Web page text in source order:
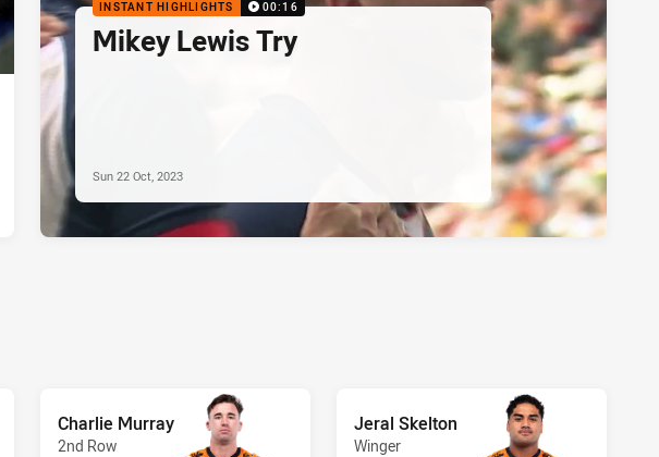
INSTANT HIGHLIGHTS 00:16
Mikey Lewis Try
Sun 22 Oct, 2023
Charlie Murray
2nd Row
Jeral Skelton
Winger